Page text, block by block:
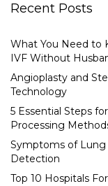
Recent Posts
What You Need to
IVF Without
Angioplasty and
Technology
5 Essential Steps
Processing
Symptoms of Lung
Detection
Top 10 Hospitals